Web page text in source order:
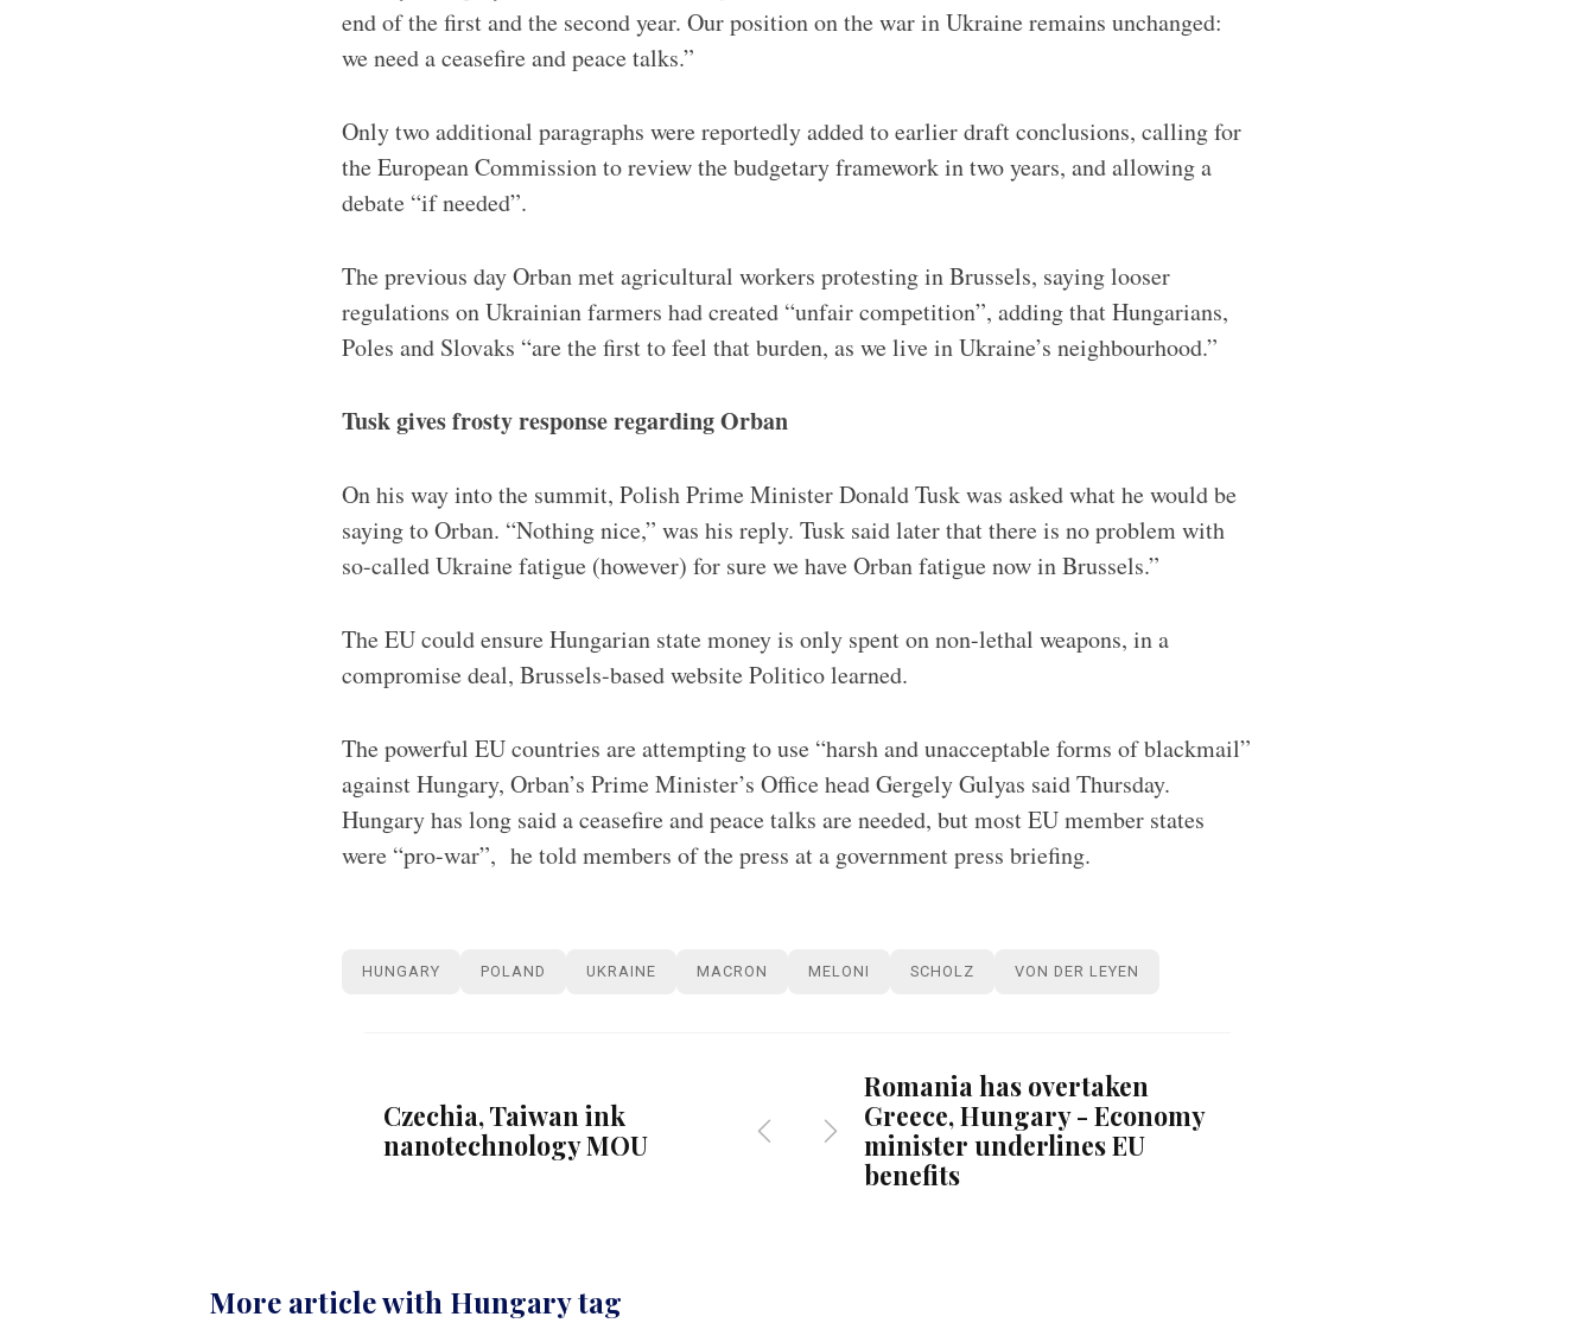
end of the first and the second year. Our position on the war in Ukraine remains unchanged:
we need a ceasefire and peace talks.”
Only two additional paragraphs were reportedly added to earlier draft conclusions, calling for
the European Commission to review the budgetary framework in two years, and allowing a
debate “if needed”.
The previous day Orban met agricultural workers protesting in Brussels, saying looser
regulations on Ukrainian farmers had created “unfair competition”, adding that Hungarians,
Poles and Slovaks “are the first to feel that burden, as we live in Ukraine’s neighbourhood.”
Tusk gives frosty response regarding Orban
On his way into the summit, Polish Prime Minister Donald Tusk was asked what he would be
saying to Orban. “Nothing nice,” was his reply. Tusk said later that there is no problem with
so-called Ukraine fatigue (however) for sure we have Orban fatigue now in Brussels.”
The EU could ensure Hungarian state money is only spent on non-lethal weapons, in a
compromise deal, Brussels-based website Politico learned.
The powerful EU countries are attempting to use “harsh and unacceptable forms of blackmail”
against Hungary, Orban’s Prime Minister’s Office head Gergely Gulyas said Thursday.
Hungary has long said a ceasefire and peace talks are needed, but most EU member states
were “pro-war”, he told members of the press at a government press briefing.
HUNGARY POLAND UKRAINE MACRON MELONI SCHOLZ VON DER LEYEN
Czechia, Taiwan ink
nanotechnology MOU
Romania has overtaken
Greece, Hungary - Economy
minister underlines EU
benefits
More article with Hungary tag